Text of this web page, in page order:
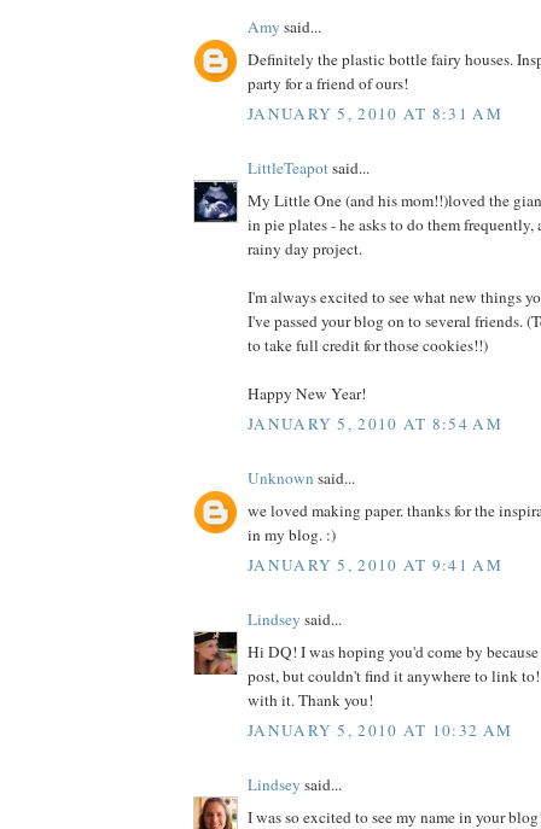
Amy said...
Definitely the plastic bottle fairy houses.
party for a friend of ours!
JANUARY 5, 2010 AT 8:31 AM
LittleTeapotsaid...
My Little One (and his mom!!)loved the
in pie plates - he asks to do them frequently,
rainy day project.
I'm always excited to see what new things
I've passed your blog on to several friends.
to take full credit for those cookies!!)
Happy New Year!
JANUARY 5, 2010 AT 8:54 AM
Unknown said...
we loved making paper. thanks for the
in my blog. :)
JANUARY 5, 2010 AT 9:41 AM
Lindsey said...
Hi DQ! I was hoping you'd come by
post, but couldn't find it anywhere to link
with it. Thank you!
JANUARY 5, 2010 AT 10:32 AM
Lindsey said...
I was so excited to see my name in your